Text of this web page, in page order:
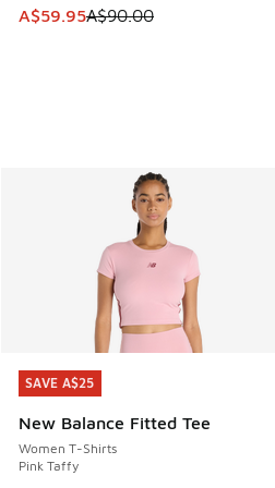
This item is on sale. Price
A$59.95A$90.00
SAVE A$25
New Balance Fitted Tee
Women T-Shirts
Pink Taffy
SAVE A$25